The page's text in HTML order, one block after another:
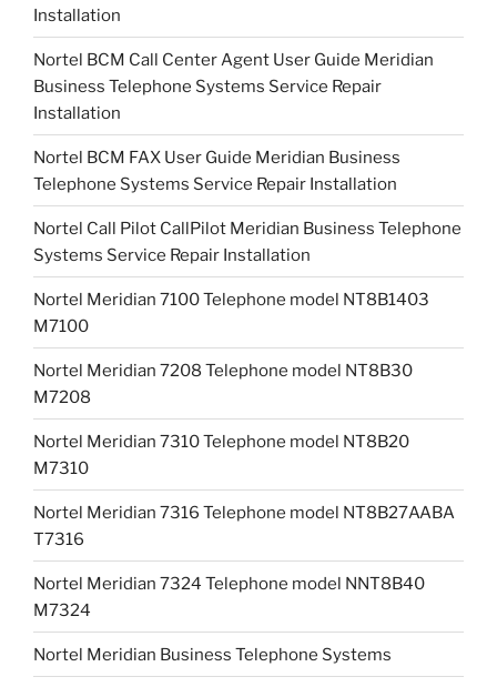
Installation
Nortel BCM Call Center Agent User Guide Meridian
Business Telephone Systems Service Repair
Installation
Nortel BCM FAX User Guide Meridian Business
Telephone Systems Service Repair Installation
Nortel Call Pilot CallPilot Meridian Business Telephone
Systems Service Repair Installation
Nortel Meridian 7100 Telephone model NT8B1403
M7100
Nortel Meridian 7208 Telephone model NT8B30
M7208
Nortel Meridian 7310 Telephone model NT8B20
M7310
Nortel Meridian 7316 Telephone model NT8B27AABA
T7316
Nortel Meridian 7324 Telephone model NNT8B40
M7324
Nortel Meridian Business Telephone Systems